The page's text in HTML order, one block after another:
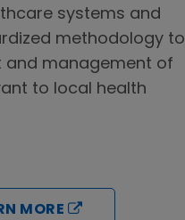
systems and
methodology to
management of
to local health
MORE